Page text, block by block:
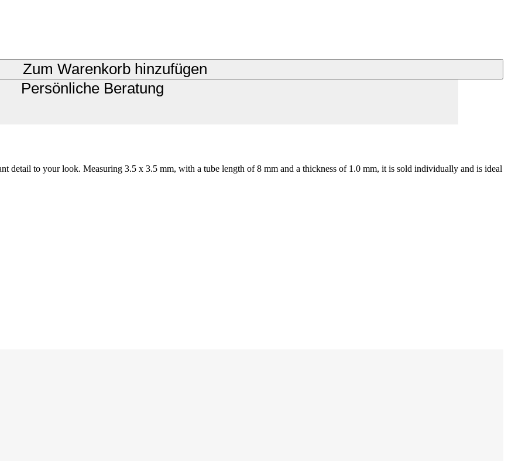
Zum Warenkorb hinzufügen
Persönliche Beratung
detail to your look. Measuring 3.5 x 3.5 mm, with a tube length of 8 mm and a thickness of 1.0 mm, it is sold individually and is ideal